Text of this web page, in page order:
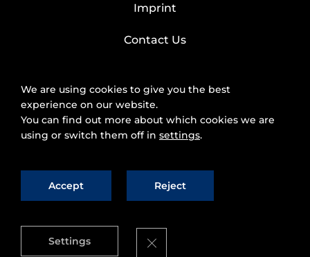
Imprint
Contact Us
2025 © FIWARE Foundation, e.V.
We are using cookies to give you the best
experience on our website.
You can find out more about which cookies we are
using or switch them off in settings.
Accept Reject
Settings Close GDPR Cookie Banner